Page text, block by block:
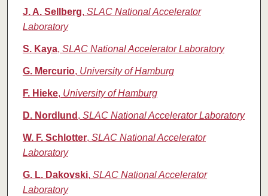
J. A. Sellberg, SLAC National Accelerator
Laboratory
S. Kaya, SLAC National Accelerator Laboratory
G. Mercurio, University of Hamburg
F. Hieke, University of Hamburg
D. Nordlund , SLAC National Accelerator Laboratory
W. F. Schlotter, SLAC National Accelerator
Laboratory
G. L. Dakovski, SLAC National Accelerator
Laboratory